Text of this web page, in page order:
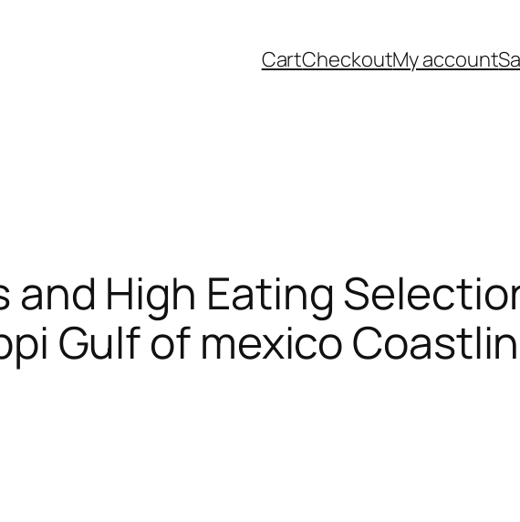
CartCheckoutMy account
High Eating
Gulf of mexico